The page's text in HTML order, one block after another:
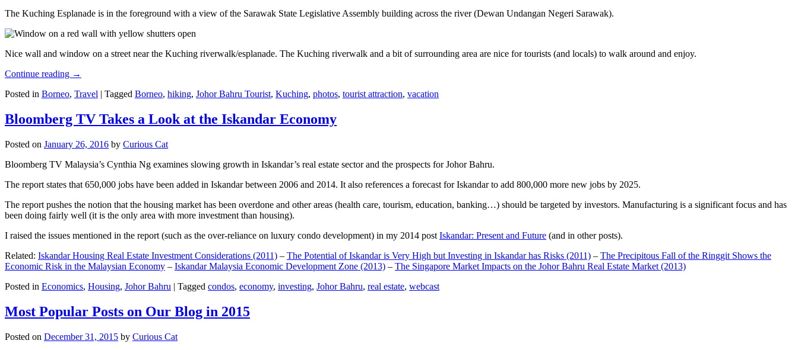
The Kuching Esplanade is in the foreground with a view of the Sarawak State Legislative Assembly building across the river (Dewan Undangan Negeri Sarawak).
Nice wall and window on a street near the Kuching riverwalk/esplanade. The Kuching riverwalk and a bit of surrounding area are nice for tourists (and locals) to walk around and enjoy.
Continue reading →
Posted in Borneo, Travel | Tagged Borneo, hiking, Johor Bahru Tourist, Kuching, photos, tourist attraction, vacation
Bloomberg TV Takes a Look at the Iskandar Economy
Posted on January 26, 2016 by Curious Cat
Bloomberg TV Malaysia’s Cynthia Ng examines slowing growth in Iskandar’s real estate sector and the prospects for Johor Bahru.
The report states that 650,000 jobs have been added in Iskandar between 2006 and 2014. It also references a forecast for Iskandar to add 800,000 more new jobs by 2025.
The report pushes the notion that the housing market has been overdone and other areas (health care, tourism, education, banking…) should be targeted by investors. Manufacturing is a significant focus and has
been doing fairly well (it is the only area with more investment than housing).
I raised the issues mentioned in the report (such as the over-reliance on luxury condo development) in my 2014 post Iskandar: Present and Future (and in other posts).
Related: Iskandar Housing Real Estate Investment Considerations (2011) – The Potential of Iskandar is Very High but Investing in Iskandar has Risks (2011) – The Precipitous Fall of the Ringgit Shows the
Economic Risk in the Malaysian Economy – Iskandar Malaysia Economic Development Zone (2013) – The Singapore Market Impacts on the Johor Bahru Real Estate Market (2013)
Posted in Economics, Housing, Johor Bahru | Tagged condos, economy, investing, Johor Bahru, real estate, webcast
Most Popular Posts on Our Blog in 2015
Posted on December 31, 2015 by Curious Cat